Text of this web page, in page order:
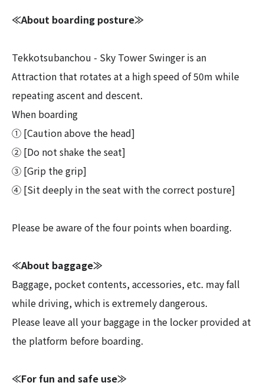
≪About boarding posture≫
Tekkotsubanchou - Sky Tower Swinger is an
Attraction that rotates at a high speed of 50m while
repeating ascent and descent.
When boarding
① [Caution above the head]
② [Do not shake the seat]
③ [Grip the grip]
④ [Sit deeply in the seat with the correct posture]
Please be aware of the four points when boarding.
≪About baggage≫
Baggage, pocket contents, accessories, etc. may fall
while driving, which is extremely dangerous.
Please leave all your baggage in the locker provided at
the platform before boarding.
≪For fun and safe use≫